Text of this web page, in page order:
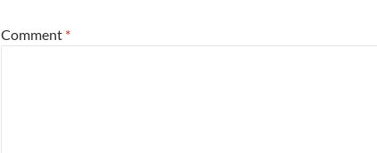
Comment *